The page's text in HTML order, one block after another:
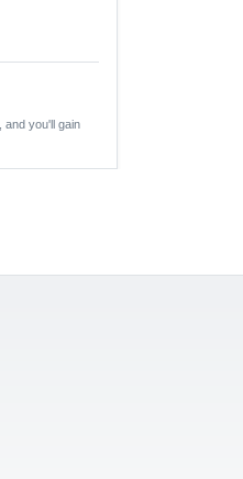
, and you'll gain